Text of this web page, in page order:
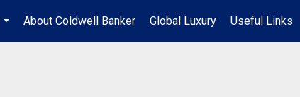
...
About Coldwell Banker Global Luxury Useful Links